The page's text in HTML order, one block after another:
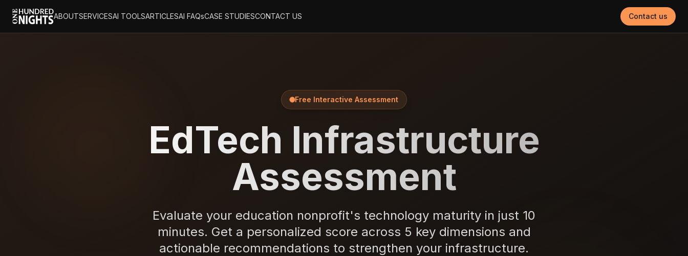
ABOUTSERVICESAI TOOLSARTICLESAI FAQsCASE STUDIESCONTACT US Contact us
Free Interactive Assessment
EdTech Infrastructure
Assessment
Evaluate your education nonprofit's technology maturity in just 10
minutes. Get a personalized score across 5 key dimensions and
actionable recommendations to strengthen your infrastructure.